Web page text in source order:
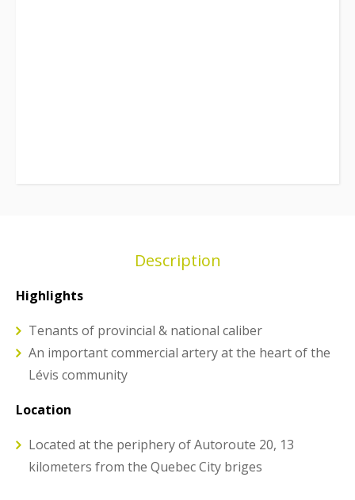
Description
Highlights
Tenants of provincial & national caliber
An important commercial artery at the heart of the
Lévis community
Location
Located at the periphery of Autoroute 20, 13
kilometers from the Quebec City briges